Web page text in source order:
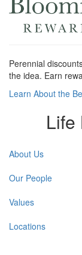
Perennial
the idea. Earn
Learn About the
Life
About Us
Our People
Values
Locations